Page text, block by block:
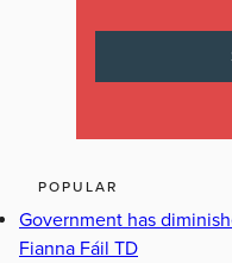
POPULAR
Government has
Fianna Fáil TD